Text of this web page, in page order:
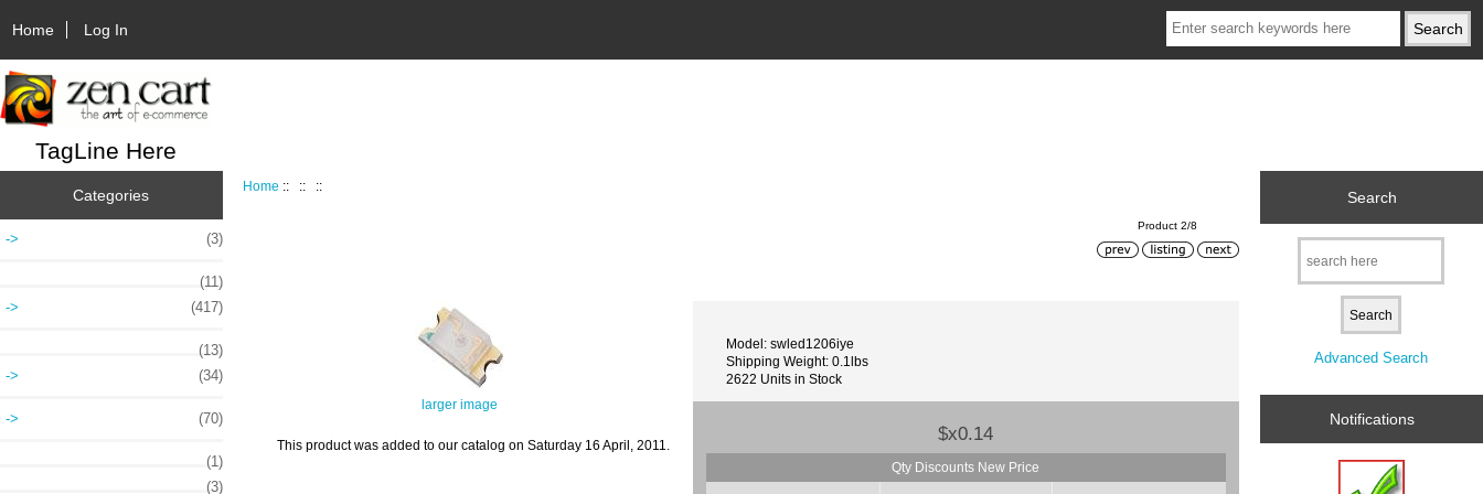
Home Log In
TagLine Here
Categories
-> (3)
(11)
->
(417)
(13)
->
(34)
-> (70)
(1)
(3)
Home :: :: ::
Product 2/8
larger image
Model: swled1206iye
Shipping Weight: 0.1lbs
2622 Units in Stock
$x0.14
Qty Discounts New Price
This product was added to our catalog on Saturday 16 April, 2011.
Search
Advanced Search
Notifications